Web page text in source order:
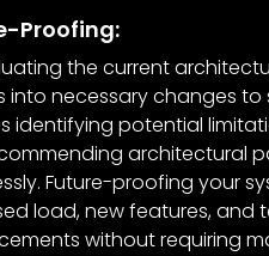
Proofing:
the current
into necessary changes
identifying potential
architectural
Future-proofing your
load, new features, and
without requiring